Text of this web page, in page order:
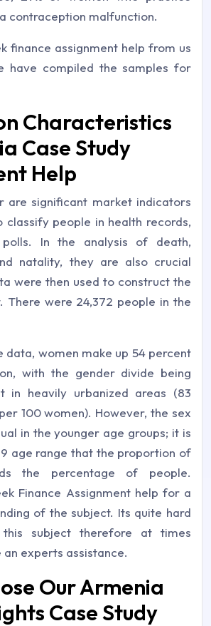
contraception malfunction.
finance assignment help from us
have compiled the samples for
Characteristics
Case Study
Help
are significant market indicators
classify people in health records,
polls. In the analysis of death,
natality, they are also crucial
were then used to construct the
There were 24,372 people in the
data, women make up 54 percent
with the gender divide being
in heavily urbanized areas (83
100 women). However, the sex
in the younger age groups; it is
age range that the proportion of
the percentage of people.
Finance Assignment help for a
of the subject. Its quite hard
subject therefore at times
experts assistance.
Our Armenia
Case Study